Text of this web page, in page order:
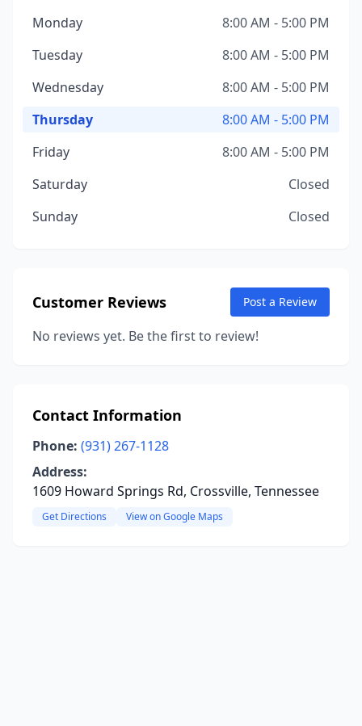
Monday
8:00 AM - 5:00 PM
Tuesday
8:00 AM - 5:00 PM
Wednesday
8:00 AM - 5:00 PM
Thursday
8:00 AM - 5:00 PM
Friday
8:00 AM - 5:00 PM
Saturday
Closed
Sunday
Closed
Customer Reviews Post a Review
No reviews yet. Be the first to review!
Contact Information
Phone: (931) 267-1128
Address:
1609 Howard Springs Rd, Crossville, Tennessee
Get Directions View on Google Maps